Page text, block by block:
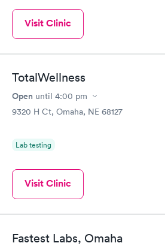
Visit Clinic
TotalWellness
Open until 4:00 pm
9320 H Ct, Omaha, NE 68127
Lab testing
Visit Clinic
Fastest Labs, Omaha